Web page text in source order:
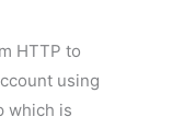
HTTP to
using
which is